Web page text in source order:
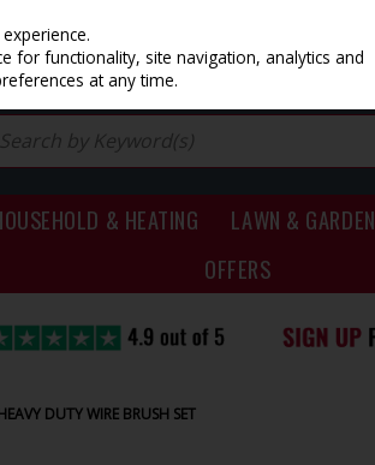
& HEATING LAWN & GARDEN
OFFERS
DUTY WIRE BRUSH SET
for functionality, site navigation, analytics and
at any time.